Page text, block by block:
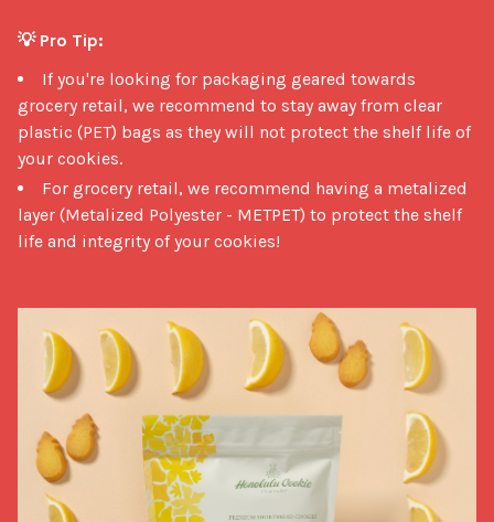
💡 Pro Tip:
If you're looking for packaging geared towards
grocery retail, we recommend to stay away from clear
plastic (PET) bags as they will not protect the shelf life of
your cookies.
For grocery retail, we recommend having a metalized
layer (Metalized Polyester - METPET) to protect the shelf
life and integrity of your cookies!